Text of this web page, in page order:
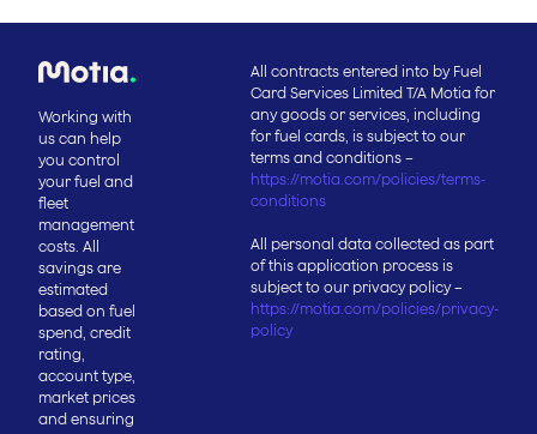
Working with
us can help
you control
your fuel and
fleet
management
costs. All
savings are
estimated
based on fuel
spend, credit
rating,
account type,
market prices
and ensuring
All contracts entered into by Fuel
Card Services Limited T/A Motia for
any goods or services, including
for fuel cards, is subject to our
terms and conditions –
https://motia.com/policies/terms-
conditions
All personal data collected as part
of this application process is
subject to our privacy policy –
https://motia.com/policies/privacy-
policy